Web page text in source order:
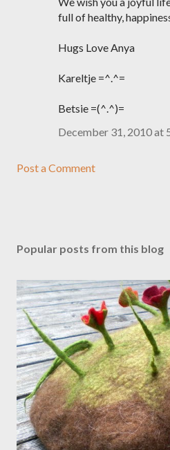
full of healthy,
Hugs Love Anya
Kareltje =^.^=
Betsie =(^.^)=
December 31, 2010 at
Post a Comment
Popular posts from this blog